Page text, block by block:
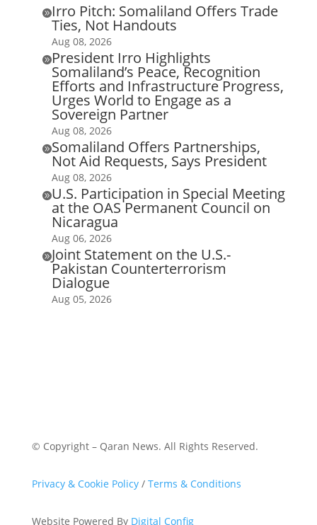
Irro Pitch: Somaliland Offers Trade
Ties, Not Handouts
Aug 08, 2026
President Irro Highlights
Somaliland’s Peace, Recognition
Efforts and Infrastructure Progress,
Urges World to Engage as a
Sovereign Partner
Aug 08, 2026
Somaliland Offers Partnerships,
Not Aid Requests, Says President
Aug 08, 2026
U.S. Participation in Special Meeting
at the OAS Permanent Council on
Nicaragua
Aug 06, 2026
Joint Statement on the U.S.-
Pakistan Counterterrorism
Dialogue
Aug 05, 2026
© Copyright – Qaran News. All Rights Reserved.
Privacy & Cookie Policy/ Terms & Conditions
Website Powered By Digital Config